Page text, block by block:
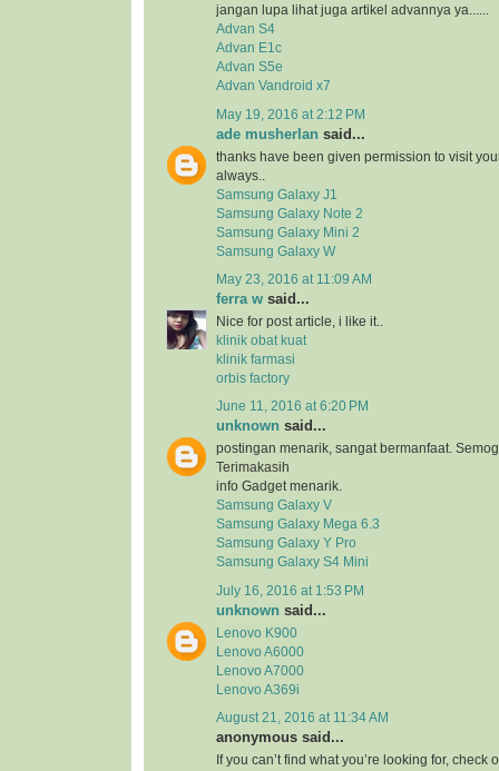
jangan lupa lihat juga artikel advannya ya......
Advan S4
Advan E1c
Advan S5e
Advan Vandroid x7
May 19, 2016 at 2:12 PM
ade musherlan said...
thanks have been given permission to visit
always..
Samsung Galaxy J1
Samsung Galaxy Note 2
Samsung Galaxy Mini 2
Samsung Galaxy W
May 23, 2016 at 11:09 AM
ferra w said...
Nice for post article, i like it..
klinik obat kuat
klinik farmasi
orbis factory
June 11, 2016 at 6:20 PM
unknown said...
postingan menarik, sangat bermanfaat.
Terimakasih
info Gadget menarik.
Samsung Galaxy V
Samsung Galaxy Mega 6.3
Samsung Galaxy Y Pro
Samsung Galaxy S4 Mini
July 16, 2016 at 1:53 PM
unknown said...
Lenovo K900
Lenovo A6000
Lenovo A7000
Lenovo A369i
August 21, 2016 at 11:34 AM
anonymous said...
If you can’t find what you’re looking for, check